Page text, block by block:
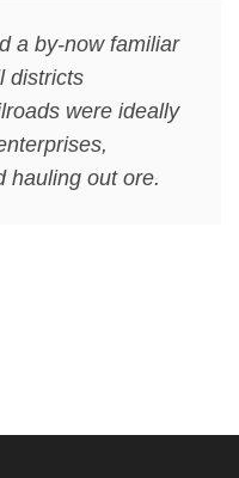
a by-now familiar
districts
were ideally
hauling out ore.